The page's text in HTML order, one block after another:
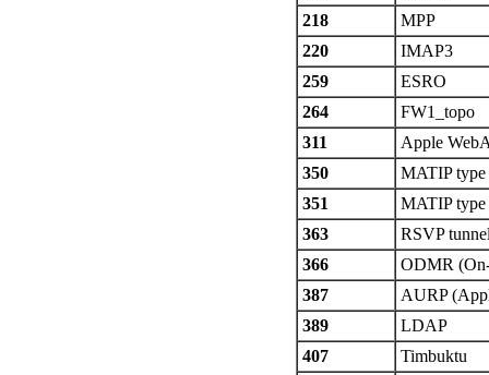
218
MPP
220
IMAP3
259
ESRO
264
FW1_topo
311
Apple
350
MATIP
351
MATIP
363
RSVP
366
ODMR
387
AURP
389
LDAP
407
Timbuktu